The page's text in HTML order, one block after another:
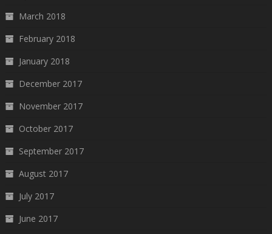
March 2018
February 2018
January 2018
December 2017
November 2017
October 2017
September 2017
August 2017
July 2017
June 2017